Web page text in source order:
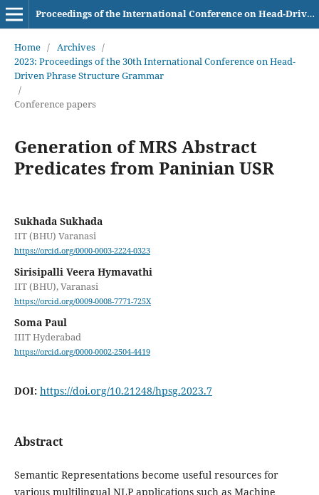
Proceedings of the International Conference on Head-Driven Phrase Structure Grammar
Home / Archives /
2023: Proceedings of the 30th International Conference on Head-
Driven Phrase Structure Grammar
/
Conference papers
Generation of MRS Abstract
Predicates from Paninian USR
Sukhada Sukhada
IIT (BHU) Varanasi
https://orcid.org/0000-0003-2224-0323
Sirisipalli Veera Hymavathi
IIT (BHU), Varanasi
https://orcid.org/0009-0008-7771-725X
Soma Paul
IIIT Hyderabad
https://orcid.org/0000-0002-2504-4419
DOI: https://doi.org/10.21248/hpsg.2023.7
Abstract
Semantic Representations become useful resources for
various multilingual NLP applications such as Machine